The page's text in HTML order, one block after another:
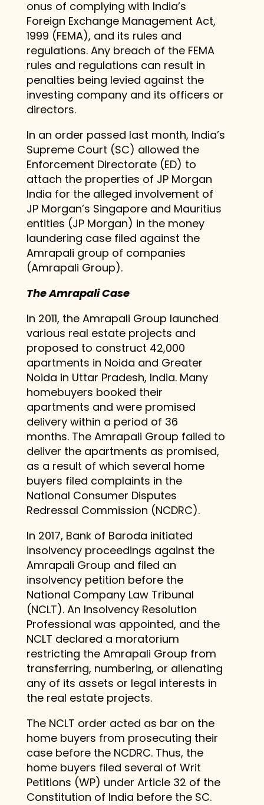
onus of complying with India’s
Foreign Exchange Management Act,
1999 (FEMA), and its rules and
regulations. Any breach of the FEMA
rules and regulations can result in
penalties being levied against the
investing company and its officers or
directors.
In an order passed last month, India’s
Supreme Court (SC) allowed the
Enforcement Directorate (ED) to
attach the properties of JP Morgan
India for the alleged involvement of
JP Morgan’s Singapore and Mauritius
entities (JP Morgan) in the money
laundering case filed against the
Amrapali group of companies
(Amrapali Group).
The Amrapali Case
In 2011, the Amrapali Group launched
various real estate projects and
proposed to construct 42,000
apartments in Noida and Greater
Noida in Uttar Pradesh, India. Many
homebuyers booked their
apartments and were promised
delivery within a period of 36
months. The Amrapali Group failed to
deliver the apartments as promised,
as a result of which several home
buyers filed complaints in the
National Consumer Disputes
Redressal Commission (NCDRC).
In 2017, Bank of Baroda initiated
insolvency proceedings against the
Amrapali Group and filed an
insolvency petition before the
National Company Law Tribunal
(NCLT). An Insolvency Resolution
Professional was appointed, and the
NCLT declared a moratorium
restricting the Amrapali Group from
transferring, numbering, or alienating
any of its assets or legal interests in
the real estate projects.
The NCLT order acted as bar on the
home buyers from prosecuting their
case before the NCDRC. Thus, the
home buyers filed several of Writ
Petitions (WP) under Article 32 of the
Constitution of India before the SC.